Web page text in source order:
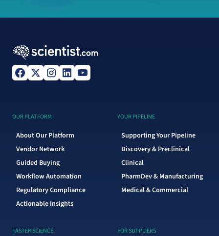
OUR PLATFORM
About Our Platform
Vendor Network
Guided Buying
Workflow Automation
Regulatory Compliance
Actionable Insights
YOUR PIPELINE
Supporting Your Pipeline
Discovery & Preclinical
Clinical
PharmDev & Manufacturing
Medical & Commercial
FASTER SCIENCE FOR SUPPLIERS